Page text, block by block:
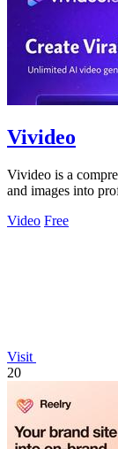
Vivideo
Vivideo is a
and images into
Video Free
Visit
20